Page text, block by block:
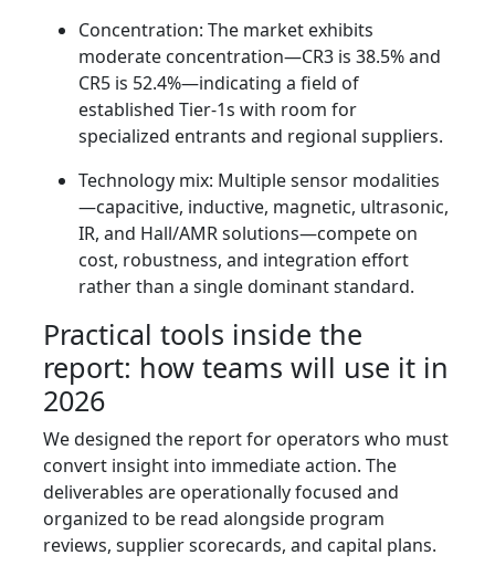
Concentration: The market exhibits
moderate concentration—CR3 is 38.5% and
CR5 is 52.4%—indicating a field of
established Tier‑1s with room for
specialized entrants and regional suppliers.
Technology mix: Multiple sensor modalities
—capacitive, inductive, magnetic, ultrasonic,
IR, and Hall/AMR solutions—compete on
cost, robustness, and integration effort
rather than a single dominant standard.
Practical tools inside the
report: how teams will use it in
2026
We designed the report for operators who must
convert insight into immediate action. The
deliverables are operationally focused and
organized to be read alongside program
reviews, supplier scorecards, and capital plans.